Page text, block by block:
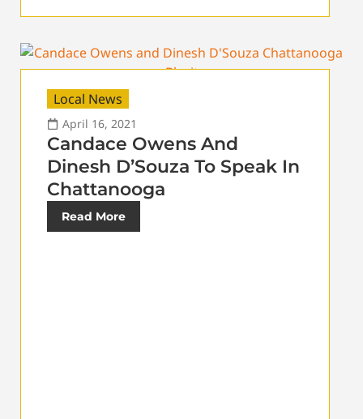
Local News
April 16, 2021
Candace Owens And
Dinesh D’Souza To Speak In
Chattanooga
Read More